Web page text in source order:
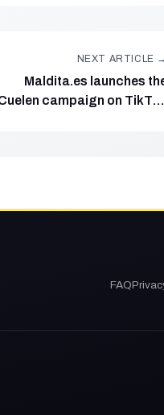
NEXT ARTICLE →
Maldita.es launches
campaign on TikTok
FAQ